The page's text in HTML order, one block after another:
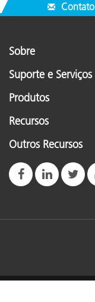
Contato
Sobre
Suporte e Serviços
Produtos
Recursos
Outros Recursos